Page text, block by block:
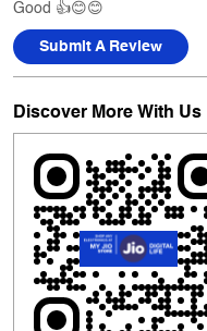
Posted on : 29-06-2026
Rated
5
Good 👍😊😊
Submit A Review
Discover More With Us